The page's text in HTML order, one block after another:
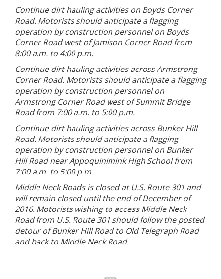
Continue dirt hauling activities on Boyds Corner
Road. Motorists should anticipate a flagging
operation by construction personnel on Boyds
Corner Road west of Jamison Corner Road from
8:00 a.m. to 4:00 p.m.
Continue dirt hauling activities across Armstrong
Corner Road. Motorists should anticipate a flagging
operation by construction personnel on
Armstrong Corner Road west of Summit Bridge
Road from 7:00 a.m. to 5:00 p.m.
Continue dirt hauling activities across Bunker Hill
Road. Motorists should anticipate a flagging
operation by construction personnel on Bunker
Hill Road near Appoquinimink High School from
7:00 a.m. to 5:00 p.m.
Middle Neck Roads is closed at U.S. Route 301 and
will remain closed until the end of December of
2016. Motorists wishing to access Middle Neck
Road from U.S. Route 301 should follow the posted
detour of Bunker Hill Road to Old Telegraph Road
and back to Middle Neck Road.